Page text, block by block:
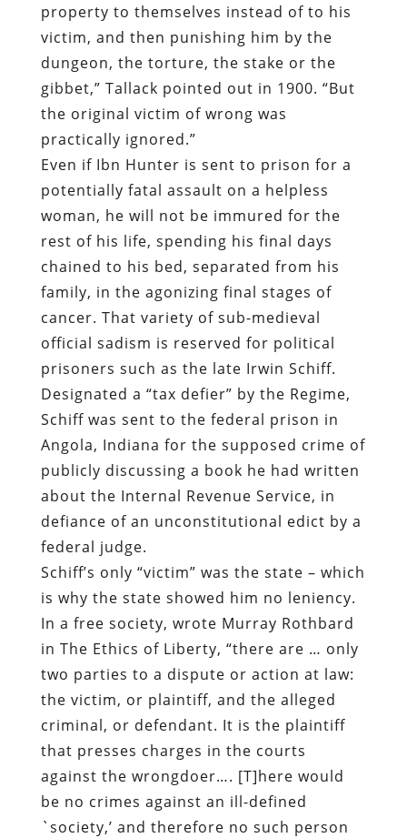
property to themselves instead of to his
victim, and then punishing him by the
dungeon, the torture, the stake or the
gibbet,” Tallack pointed out in 1900. “But
the original victim of wrong was
practically ignored.”
Even if Ibn Hunter is sent to prison for a
potentially fatal assault on a helpless
woman, he will not be immured for the
rest of his life, spending his final days
chained to his bed, separated from his
family, in the agonizing final stages of
cancer. That variety of sub-medieval
official sadism is reserved for political
prisoners such as the late Irwin Schiff.
Designated a “tax defier” by the Regime,
Schiff was sent to the federal prison in
Angola, Indiana for the supposed crime of
publicly discussing a book he had written
about the Internal Revenue Service, in
defiance of an unconstitutional edict by a
federal judge.
Schiff’s only “victim” was the state – which
is why the state showed him no leniency.
In a free society, wrote Murray Rothbard
in The Ethics of Liberty, “there are … only
two parties to a dispute or action at law:
the victim, or plaintiff, and the alleged
criminal, or defendant. It is the plaintiff
that presses charges in the courts
against the wrongdoer…. [T]here would
be no crimes against an ill-defined
`society,’ and therefore no such person